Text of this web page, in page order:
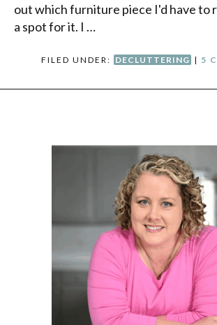
out which furniture piece I'd have to
a spot for it. I …
FILED UNDER: DECLUTTERING | 5